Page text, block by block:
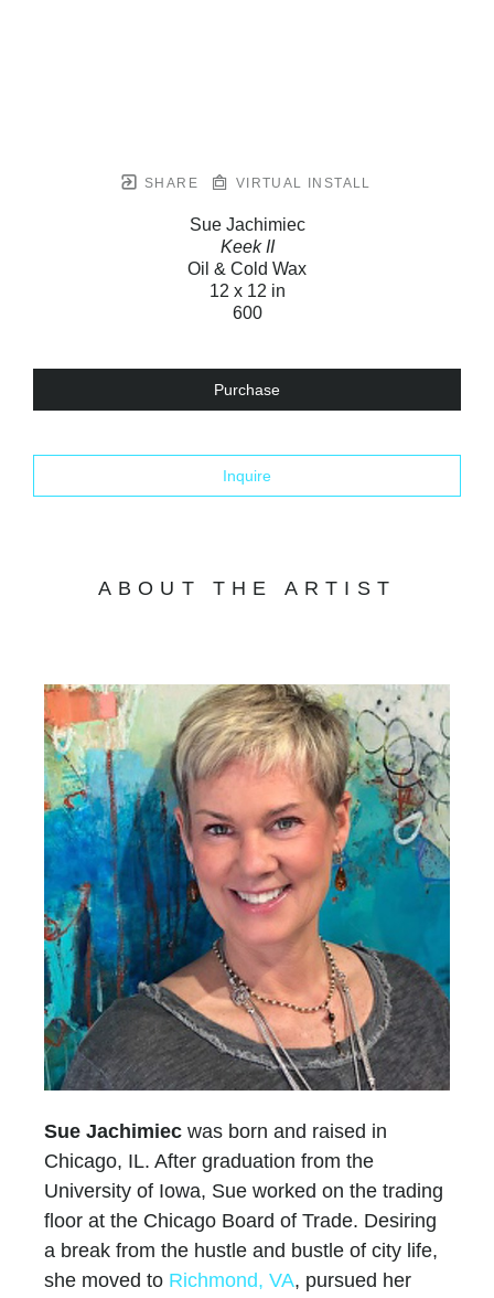
SHARE VIRTUAL INSTALL
Sue Jachimiec
Keek II
Oil & Cold Wax
12 x 12 in
600
Purchase
Inquire
ABOUT THE ARTIST
Sue Jachimiec was born and raised in
Chicago, IL. After graduation from the
University of Iowa, Sue worked on the trading
floor at the Chicago Board of Trade. Desiring
a break from the hustle and bustle of city life,
she moved to Richmond, VA, pursued her